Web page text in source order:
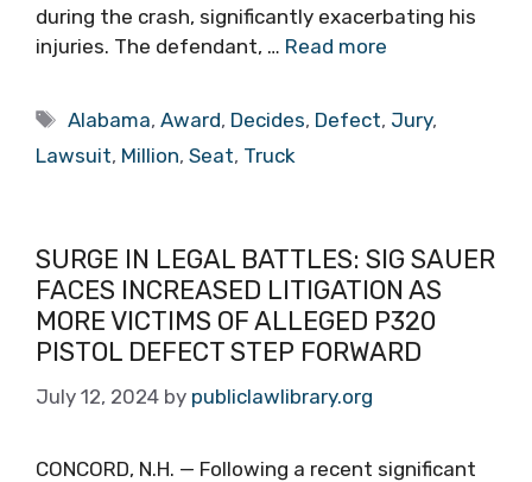
during the crash, significantly exacerbating his
injuries. The defendant, … Read more
Tags
Alabama,Award, Decides, Defect, Jury,
Lawsuit, Million, Seat, Truck
SURGE IN LEGAL BATTLES: SIG SAUER
FACES INCREASED LITIGATION AS
MORE VICTIMS OF ALLEGED P320
PISTOL DEFECT STEP FORWARD
July 12, 2024 by publiclawlibrary.org
CONCORD, N.H. — Following a recent significant